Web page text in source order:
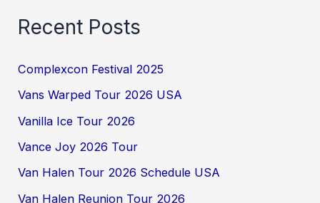
Recent Posts
Complexcon Festival 2025
Vans Warped Tour 2026 USA
Vanilla Ice Tour 2026
Vance Joy 2026 Tour
Van Halen Tour 2026 Schedule USA
Van Halen Reunion Tour 2026